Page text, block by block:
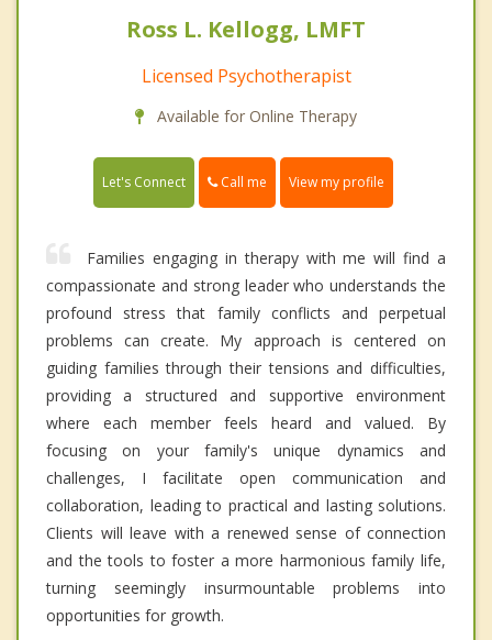
Ross L. Kellogg, LMFT
Licensed Psychotherapist
Available for Online Therapy
Let's Connect Call me View my profile
Families engaging in therapy with me will find a
compassionate and strong leader who understands the
profound stress that family conflicts and perpetual
problems can create. My approach is centered on
guiding families through their tensions and difficulties,
providing a structured and supportive environment
where each member feels heard and valued. By
focusing on your family's unique dynamics and
challenges, I facilitate open communication and
collaboration, leading to practical and lasting solutions.
Clients will leave with a renewed sense of connection
and the tools to foster a more harmonious family life,
turning seemingly insurmountable problems into
opportunities for growth.